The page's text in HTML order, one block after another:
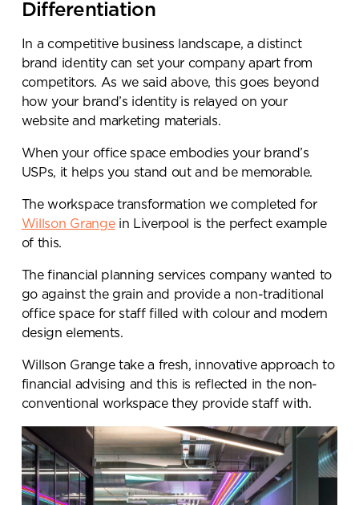
Differentiation
In a competitive business landscape, a distinct
brand identity can set your company apart from
competitors. As we said above, this goes beyond
how your brand’s identity is relayed on your
website and marketing materials.
When your office space embodies your brand’s
USPs, it helps you stand out and be memorable.
The workspace transformation we completed for
Willson Grangein Liverpool is the perfect example
of this.
The financial planning services company wanted to
go against the grain and provide a non-traditional
office space for staff filled with colour and modern
design elements.
Willson Grange take a fresh, innovative approach to
financial advising and this is reflected in the non-
conventional workspace they provide staff with.